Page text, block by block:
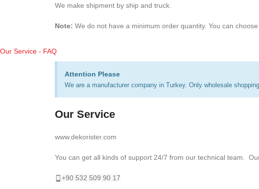
We make shipment by ship and truck.
Note: We do not have a minimum order quantity. You can
Our Service - FAQ
Attention Please
We are a manufacturer company in Turkey. Only wholesale
Our Service
www.dekorister.com
You can get all kinds of support 24/7 from our technical team.
+90 532 509 90 17